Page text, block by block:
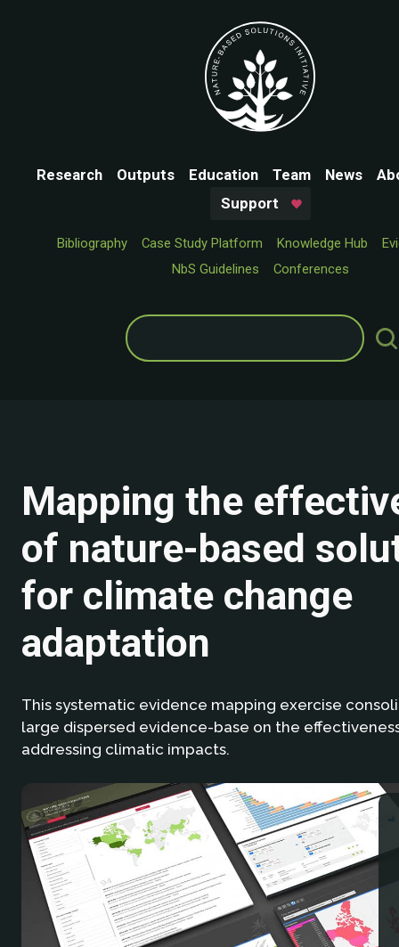
Research Outputs Education Team News
Support
Bibliography Case Study Platform Knowledge Hub
NbS Guidelines
Conferences
Search
for:
Mapping the
of nature-based
for climate change
adaptation
This systematic evidence mapping exercise
large dispersed evidence-base on the
addressing climatic impacts.